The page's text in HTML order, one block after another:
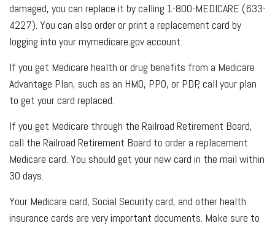
damaged, you can replace it by calling 1-800-MEDICARE (633-
4227). You can also order or print a replacement card by
logging into your mymedicare.gov account.
If you get Medicare health or drug benefits from a Medicare
Advantage Plan, such as an HMO, PPO, or PDP, call your plan
to get your card replaced.
If you get Medicare through the Railroad Retirement Board,
call the Railroad Retirement Board to order a replacement
Medicare card. You should get your new card in the mail within
30 days.
Your Medicare card, Social Security card, and other health
insurance cards are very important documents. Make sure to